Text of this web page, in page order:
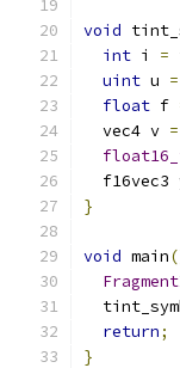
void
int i =
uint u =
float f
  vec4 v
=
f16vec3
}
void main
return;
}